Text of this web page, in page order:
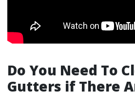
Do You Need To
Gutters if There